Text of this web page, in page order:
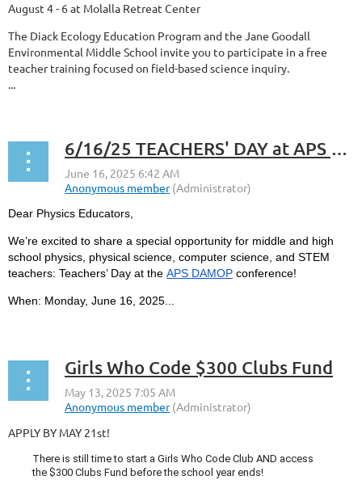
August 4 - 6 at Molalla Retreat Center
The Diack Ecology Education Program and the Jane Goodall
Environmental Middle School invite you to participate in a free
teacher training focused on field-based science inquiry.
...
6/16/25 TEACHERS' DAY at APS DAMOP
Dear Physics Educators,
We’re excited to share a special opportunity for middle and high
school physics, physical science, computer science, and STEM
teachers: Teachers’ Day at the APS DAMOP conference!
When: Monday, June 16, 2025...
Girls Who Code $300 Clubs Fund
APPLY BY MAY 21st!
There is still time to start a Girls Who Code Club AND access
the $300 Clubs Fund before the school year ends!